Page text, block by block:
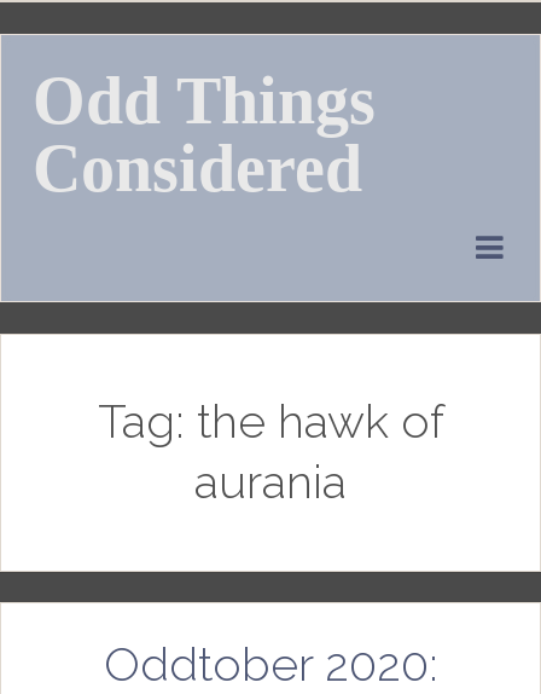
Skip
contentOdd Things
Considered
Tag: the hawk of
aurania
Oddtober 2020: